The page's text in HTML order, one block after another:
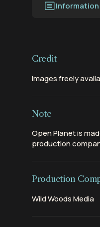
Information
Credit
Images freely
Note
Open Planet is
production
Production
Wild Woods Media